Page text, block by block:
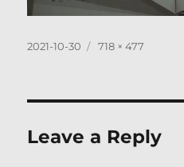
Posted
2021-10-30
Full
718 × 477
Leave a Reply